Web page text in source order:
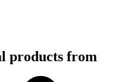
products from